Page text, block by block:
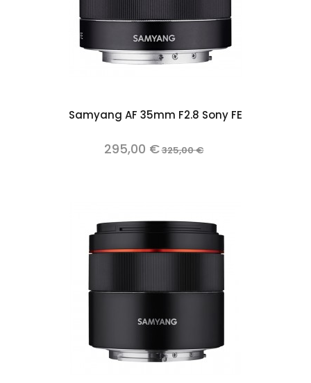
Samyang AF 35mm F2.8 Sony FE
295,00 €325,00 €